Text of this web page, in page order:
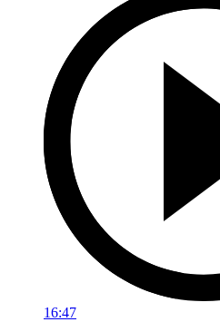
16:47